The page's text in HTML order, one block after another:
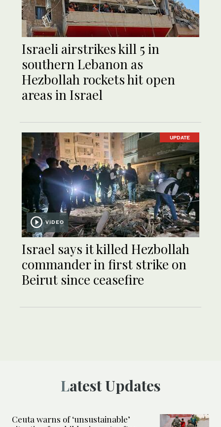
Israeli airstrikes kill 5 in
southern Lebanon as
Hezbollah rockets hit open
areas in Israel
UPDATE
VIDEO
Israel says it killed Hezbollah
commander in first strike on
Beirut since ceasefire
Latest Updates
Ceuta warns of ‘unsustainable’